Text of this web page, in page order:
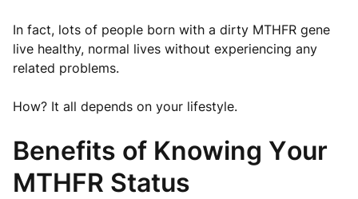
In fact, lots of people born with a dirty MTHFR gene
live healthy, normal lives without experiencing any
related problems.
How? It all depends on your lifestyle.
Benefits of Knowing Your
MTHFR Status